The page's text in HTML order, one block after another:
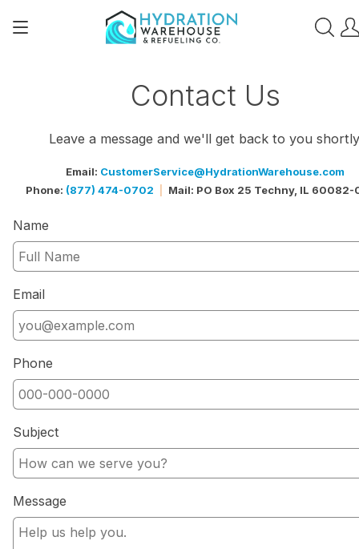
Contact Us
Leave a message and we'll get back to you
Email: CustomerService@HydrationWarehouse.com
Phone: (877) 474-0702 Mail: PO Box 25 Techny, IL
Name
Email
Phone
Subject
Message